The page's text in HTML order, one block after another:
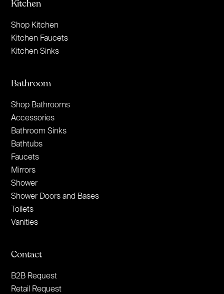
Kitchen
Shop Kitchen
Kitchen Faucets
Kitchen Sinks
Bathroom
Shop Bathrooms
Accessories
Bathroom Sinks
Bathtubs
Faucets
Mirrors
Shower
Shower Doors and Bases
Toilets
Vanities
Contact
B2B Request
Retail Request